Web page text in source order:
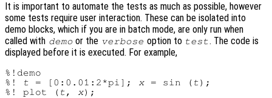
It is important to automate the tests as much as possible, however
some tests require user interaction. These can be isolated into
demo blocks, which if you are in batch mode, are only run when
called with demo or the verbose option to test. The code is
displayed before it is executed. For example,
%!demo
%!
t = [0:0.01:2*pi]; x = sin ( t);
%! plot ( t, x);